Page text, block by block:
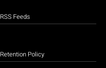
RSS Feeds
Retention Policy